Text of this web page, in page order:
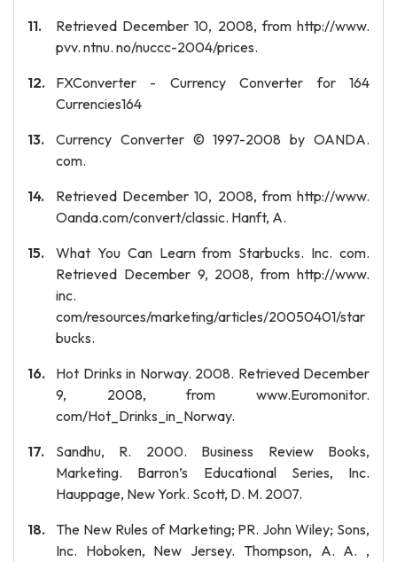
Retrieved December 10, 2008, from http://www.
pvv. ntnu. no/nuccc-2004/prices.
FXConverter - Currency Converter for 164
Currencies164
Currency Converter © 1997-2008 by OANDA.
com.
Retrieved December 10, 2008, from http://www.
Oanda.com/convert/classic. Hanft, A.
What You Can Learn from Starbucks. Inc. com.
Retrieved December 9, 2008, from http://www.
inc.
com/resources/marketing/articles/20050401/star
bucks.
Hot Drinks in Norway. 2008. Retrieved December
9, 2008, from www.Euromonitor.
com/Hot_Drinks_in_Norway.
Sandhu, R. 2000. Business Review Books,
Marketing. Barron’s Educational Series, Inc.
Hauppage, New York. Scott, D. M. 2007.
The New Rules of Marketing; PR. John Wiley; Sons,
Inc. Hoboken, New Jersey. Thompson, A. A. ,